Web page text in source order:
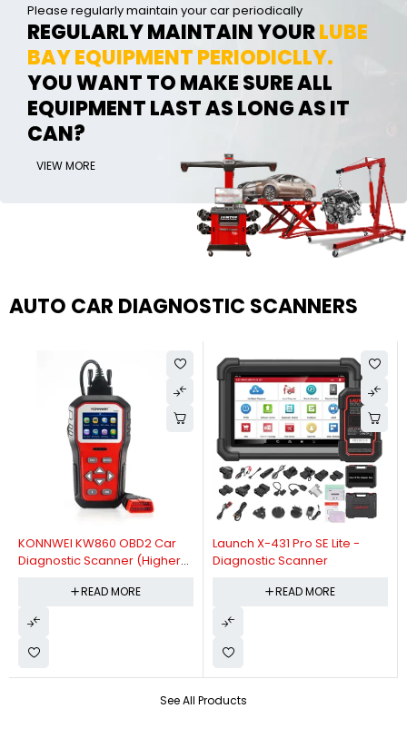
Please regularly maintain your car periodically
REGULARLY MAINTAIN YOURLUBE
BAY EQUIPMENT PERIODICLLY.
YOU WANT TO MAKE SURE ALL
EQUIPMENT LAST AS LONG AS IT
CAN?
VIEW MORE
AUTO CAR DIAGNOSTIC SCANNERS
See All Products
KONNWEI KW860 OBD2 Car
Diagnostic Scanner (Higher
Diagnostic Scanner)
READ MORE
Launch X-431 Pro SE Lite -
Diagnostic Scanner
READ MORE